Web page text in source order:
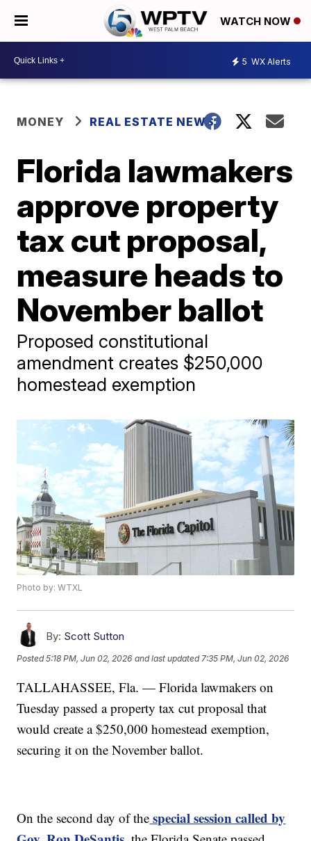
WATCH NOW
5 WX Alerts
MONEY REAL ESTATE NEWS
Florida lawmakers
approve property
tax cut proposal,
measure heads to
November ballot
Proposed constitutional
amendment creates $250,000
homestead exemption
Photo by: WTXL
By: Scott Sutton
Posted5:18 PM, Jun 02, 2026 and last updated 7:35 PM, Jun 02, 2026
TALLAHASSEE, Fla. — Florida lawmakers on
Tuesday passed a property tax cut proposal that
would create a $250,000 homestead exemption,
securing it on the November ballot.
On the second day of the special session called by